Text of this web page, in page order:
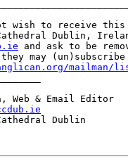
wish to receive
and ask to be
mailman/
Dublin